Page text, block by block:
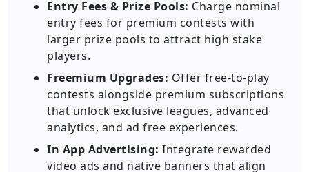
Entry Fees & Prize Pools: Charge nominal
entry fees for premium contests with
larger prize pools to attract high stake
players.
Freemium Upgrades: Offer free-to-play
contests alongside premium subscriptions
that unlock exclusive leagues, advanced
analytics, and ad free experiences.
In App Advertising: Integrate rewarded
video ads and native banners that align